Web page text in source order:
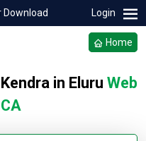
Download Login
Home
in Eluru Web